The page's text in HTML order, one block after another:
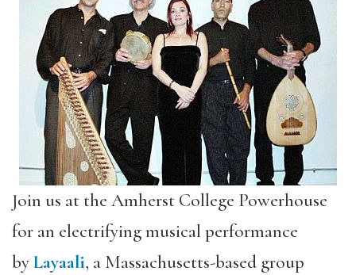
Join us at the Amherst College Powerhouse
for an electrifying musical performance
byLayaali, a Massachusetts-based group